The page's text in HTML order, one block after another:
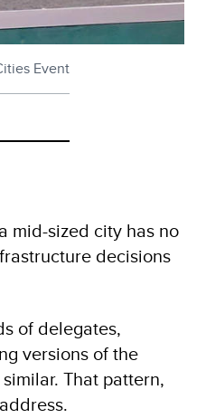
Event
mid-sized city has no
decisions
of delegates,
versions of the
That pattern,